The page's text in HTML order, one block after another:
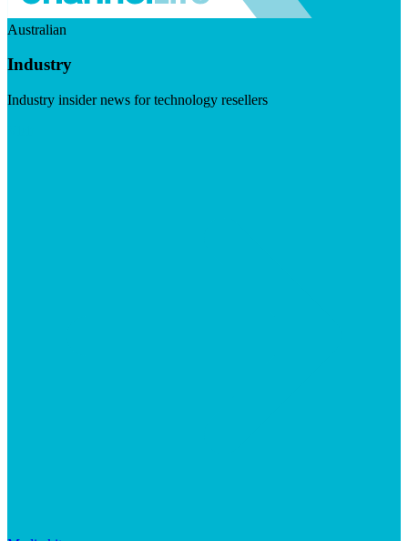
Australian
Industry
Industry insider news for technology resellers